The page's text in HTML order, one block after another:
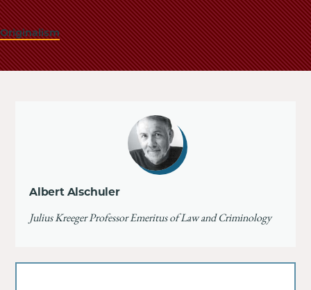
Originalism
Albert Alschuler
Julius Kreeger Professor Emeritus of Law and Criminology